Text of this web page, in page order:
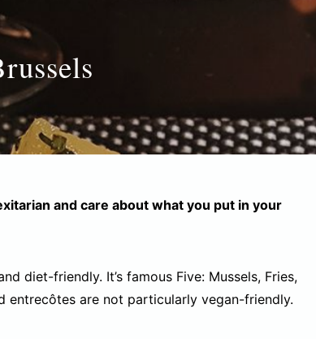
and care about what you put in your
diet-friendly. It’s famous Five: Mussels, Fries,
entrecôtes are not particularly vegan-friendly.